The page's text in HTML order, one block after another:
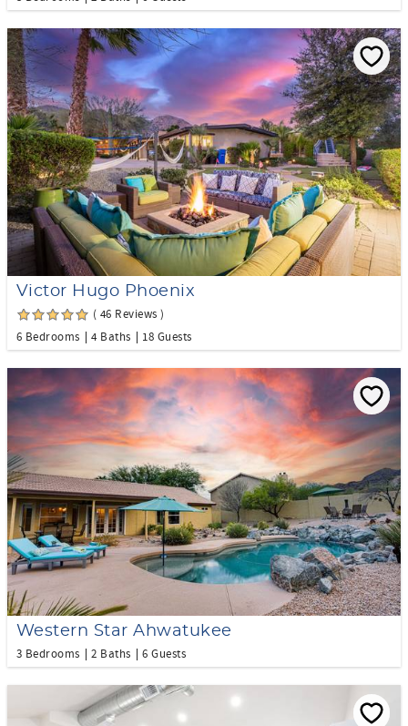
Victor Hugo Phoenix
( 46 Reviews )
6 Bedrooms
4 Baths 18 Guests
Western Star Ahwatukee
3 Bedrooms 2 Baths 6 Guests